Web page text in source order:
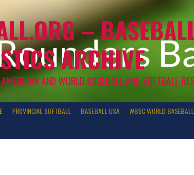
–
ARCHIVE
AND WORLD BASEBALL AND SOFTBALL
PROVINCIAL SOFTBALL BASEBALL USA WBSC WORLD BASEBALL